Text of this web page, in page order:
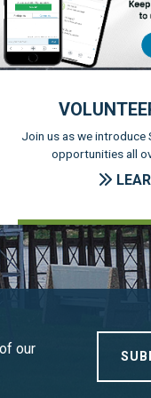
Join us as we
opportunities all
our